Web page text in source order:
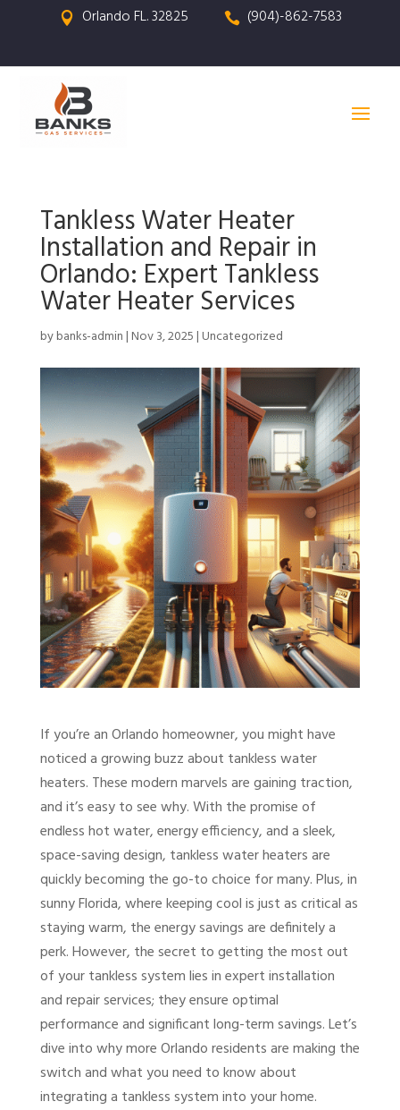
 Orlando FL. 32825  (904)-862-7583
Tankless Water Heater
Installation and Repair in
Orlando: Expert Tankless
Water Heater Services
bybanks-admin|Nov 3, 2025|Uncategorized
If you’re an Orlando homeowner, you might have
noticed a growing buzz about tankless water
heaters. These modern marvels are gaining traction,
and it’s easy to see why. With the promise of
endless hot water, energy efficiency, and a sleek,
space-saving design, tankless water heaters are
quickly becoming the go-to choice for many. Plus, in
sunny Florida, where keeping cool is just as critical as
staying warm, the energy savings are definitely a
perk. However, the secret to getting the most out
of your tankless system lies in expert installation
and repair services; they ensure optimal
performance and significant long-term savings. Let’s
dive into why more Orlando residents are making the
switch and what you need to know about
integrating a tankless system into your home.